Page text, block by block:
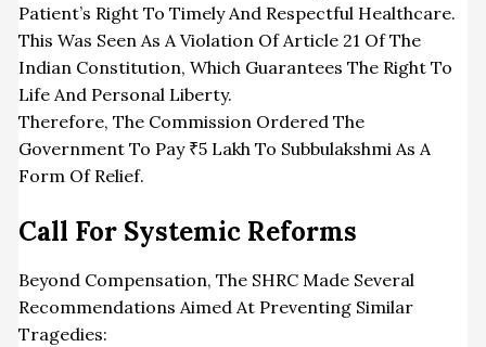
Patient’s Right To Timely And Respectful Healthcare.
This Was Seen As A Violation Of Article 21 Of The
Indian Constitution, Which Guarantees The Right To
Life And Personal Liberty.
Therefore, The Commission Ordered The
Government To Pay ₹5 Lakh To Subbulakshmi As A
Form Of Relief.
Call For Systemic Reforms
Beyond Compensation, The SHRC Made Several
Recommendations Aimed At Preventing Similar
Tragedies: